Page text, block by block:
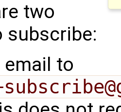
two
subscribe:
email to